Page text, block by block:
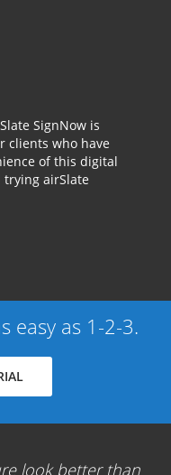
SignNow is
clients who have
of this digital
trying airSlate
easy as 1-2-3.
look better than